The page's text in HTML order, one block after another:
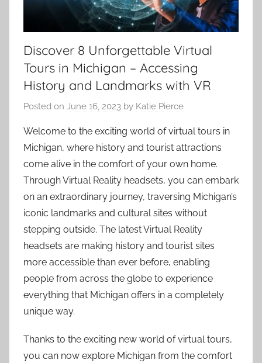
Discover 8 Unforgettable Virtual
Tours in Michigan – Accessing
History and Landmarks with VR
Posted on June 16, 2023 by Katie Pierce
Welcome to the exciting world of virtual tours in
Michigan, where history and tourist attractions
come alive in the comfort of your own home.
Through Virtual Reality headsets, you can embark
on an extraordinary journey, traversing Michigan’s
iconic landmarks and cultural sites without
stepping outside. The latest Virtual Reality
headsets are making history and tourist sites
more accessible than ever before, enabling
people from across the globe to experience
everything that Michigan offers in a completely
unique way.
Thanks to the exciting new world of virtual tours,
you can now explore Michigan from the comfort